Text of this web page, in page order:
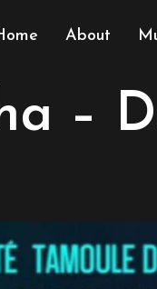
About
–